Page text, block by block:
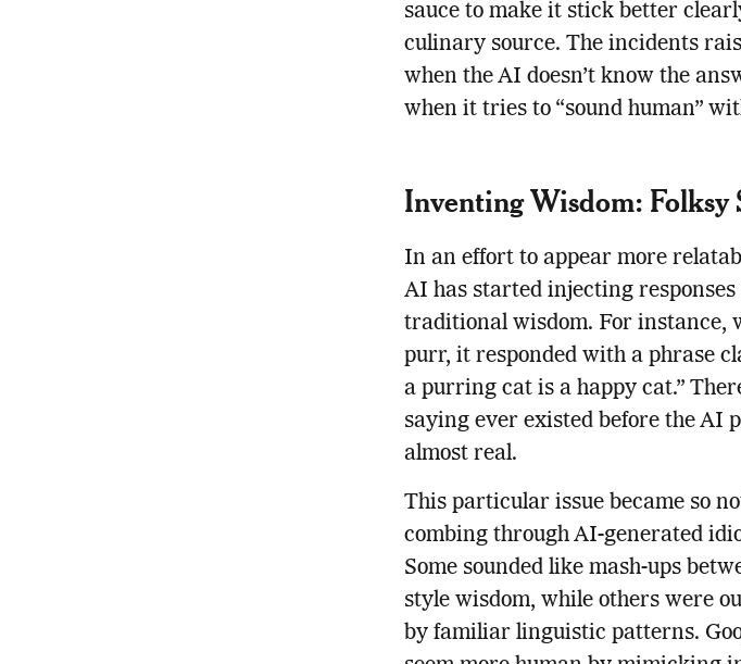
sauce to make it stick better
culinary source. The incidents
when the AI doesn’t know the
when it tries to “sound human”
Inventing Wisdom: Folksy
In an effort to appear more
AI has started injecting
traditional wisdom. For instance,
purr, it responded with a phrase
a purring cat is a happy cat.”
saying ever existed before the AI
almost real.
This particular issue became so
combing through AI-generated
Some sounded like mash-ups
style wisdom, while others were
by familiar linguistic patterns.